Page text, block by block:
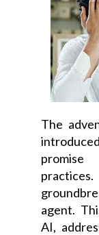
The
agent.
AI,